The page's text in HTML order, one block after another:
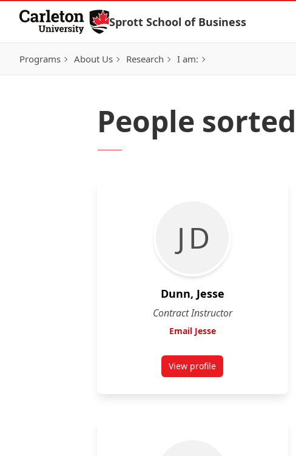
Skip to Content
Sprott School of Business
Programs About Us Research I am:
People
J D
Dunn, Jesse
Contract Instructor
Email Jesse
View profilefor Jesse Dunn